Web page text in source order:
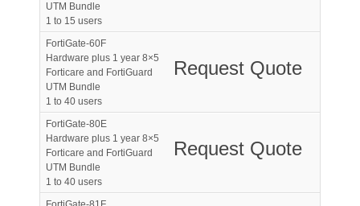
UTM Bundle
1 to 15 users
FortiGate-60F
Hardware plus 1 year 8×5
Forticare and FortiGuard
UTM Bundle
1 to 40 users
Request Quote
FortiGate-80E
Hardware plus 1 year 8×5
Forticare and FortiGuard
UTM Bundle
1 to 40 users
Request Quote